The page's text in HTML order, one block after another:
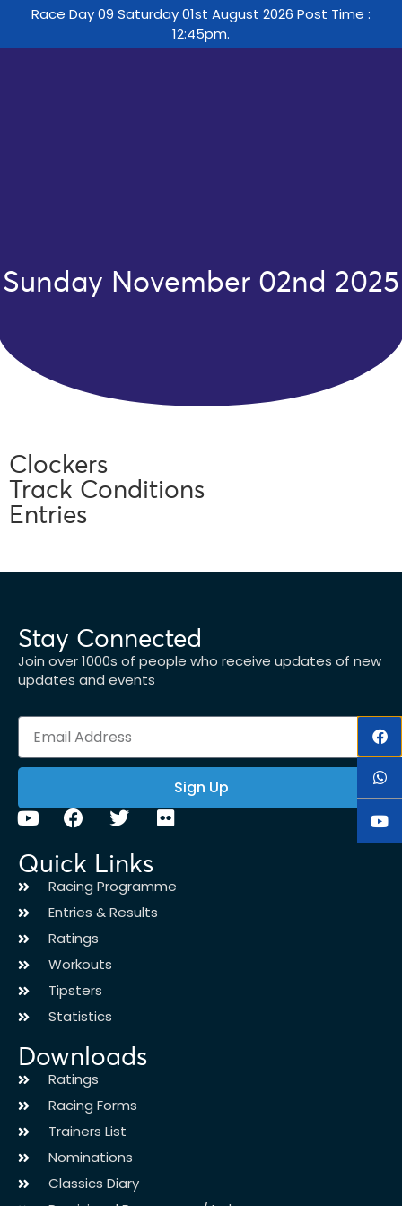
Race Day 09 Saturday 01st August 2026 Post Time :
12:45pm.
Sunday November 02nd 2025
Clockers
Track Conditions
Entries
Stay Connected
Join over 1000s of people who receive updates of new
updates and events
Sign Up
Quick Links
Racing Programme
Entries & Results
Ratings
Workouts
Tipsters
Statistics
Downloads
Ratings
Racing Forms
Trainers List
Nominations
Classics Diary